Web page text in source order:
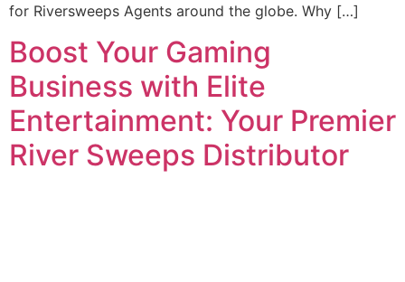
for Riversweeps Agents around the globe. Why […]
Boost Your Gaming
Business with Elite
Entertainment: Your Premier
River Sweeps Distributor